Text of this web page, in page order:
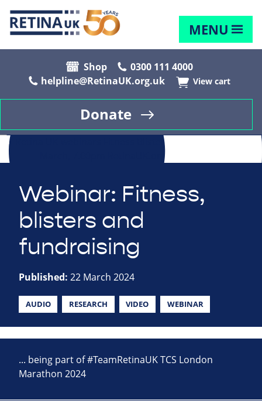
MENU
Shop
0300 111 4000
helpline@RetinaUK.org.uk
View cart
Donate
Webinar: Fitness,
blisters and
fundraising
Published: 22 March 2024
AUDIO RESEARCH VIDEO WEBINAR
... being part of #TeamRetinaUK TCS London
Marathon 2024